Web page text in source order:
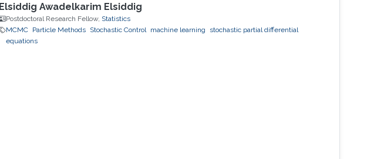
Elsiddig Awadelkarim Elsiddig
Postdoctoral Research Fellow, Statistics
MCMC Particle Methods Stochastic Control machine learning
stochastic partial differential
equations